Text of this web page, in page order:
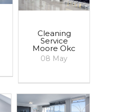
Cleaning
Service
Moore Okc
08 May